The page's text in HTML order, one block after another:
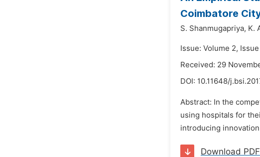
Coimbatore
S. Shanmugapriya, K.
Issue: Volume 2,
Received: 29
DOI: 10.11648/
Abstract: In the
using hospitals for
introducing
Download PDF